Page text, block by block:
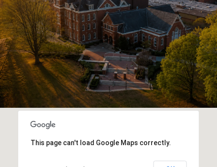
This page can't load Google Maps correctly.